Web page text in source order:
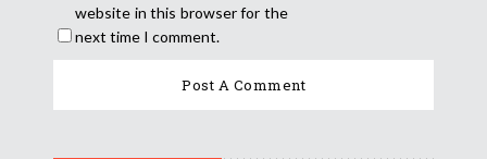
website in this browser for the
next time I comment.